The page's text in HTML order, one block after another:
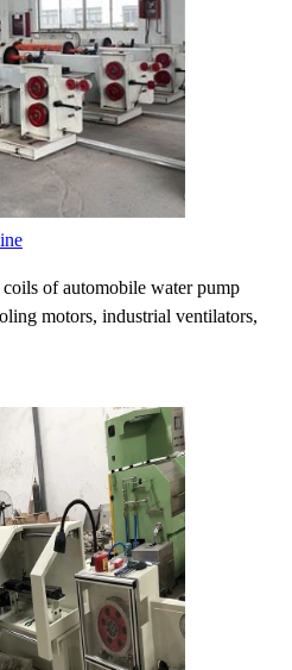
of automobile water pump
motors, industrial ventilators,